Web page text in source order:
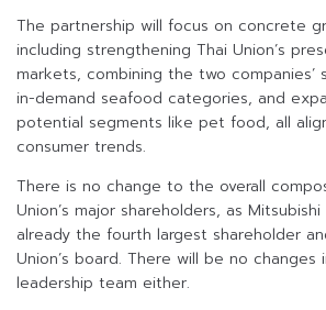
The partnership will focus on concrete
including strengthening Thai Union’s
markets, combining the two
in-demand seafood categories, and
potential segments like pet food, all
consumer trends.
There is no change to the overall
Union’s major shareholders, as
already the fourth largest shareholder
Union’s board. There will be no changes
leadership team either.